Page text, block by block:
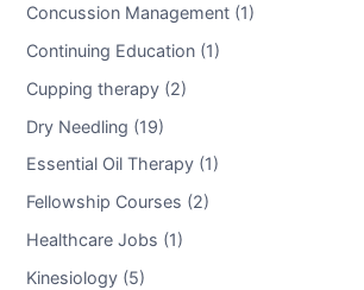
Concussion Management (1)
Continuing Education (1)
Cupping therapy (2)
Dry Needling (19)
Essential Oil Therapy (1)
Fellowship Courses (2)
Healthcare Jobs (1)
Kinesiology (5)